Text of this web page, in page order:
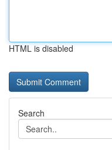
HTML is disabled
Search